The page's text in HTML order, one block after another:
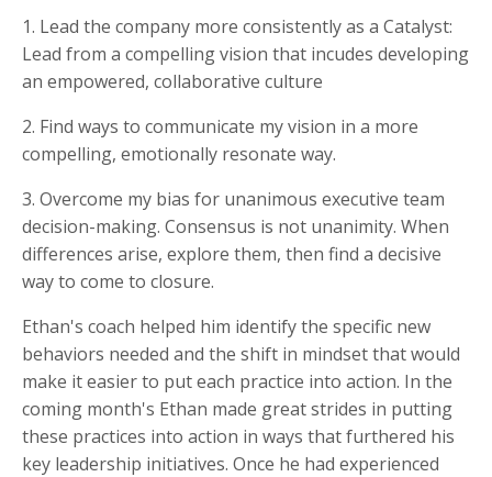
1. Lead the company more consistently as a Catalyst:
Lead from a compelling vision that incudes developing
an empowered, collaborative culture
2. Find ways to communicate my vision in a more
compelling, emotionally resonate way.
3. Overcome my bias for unanimous executive team
decision-making. Consensus is not unanimity. When
differences arise, explore them, then find a decisive
way to come to closure.
Ethan's coach helped him identify the specific new
behaviors needed and the shift in mindset that would
make it easier to put each practice into action. In the
coming month's Ethan made great strides in putting
these practices into action in ways that furthered his
key leadership initiatives. Once he had experienced